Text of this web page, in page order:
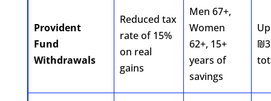
Provident
Fund
Withdrawals
Reduced tax
rate of 15%
on real
gains
Men 67+,
Women
62+, 15+
years of
savings